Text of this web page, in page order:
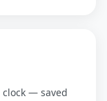
clock — saved